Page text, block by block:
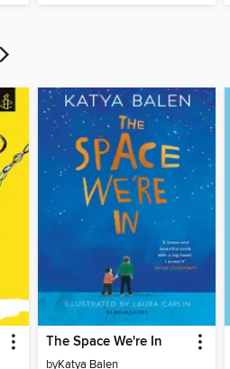
The Space We're In
byKatya Balen